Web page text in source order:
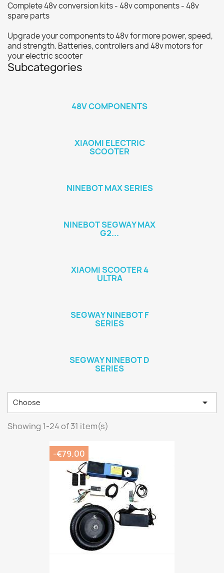
Complete 48v conversion kits - 48v components - 48v
spare parts
Upgrade your components to 48v for more power, speed,
and strength. Batteries, controllers and 48v motors for
your electric scooter
Subcategories
48V COMPONENTS
XIAOMI ELECTRIC
SCOOTER
NINEBOT MAX SERIES
NINEBOT SEGWAY MAX
G2...
XIAOMI SCOOTER 4
ULTRA
SEGWAY NINEBOT F
SERIES
SEGWAY NINEBOT D
SERIES
Choose 
Showing 1-24 of 31 item(s)
-€79.00